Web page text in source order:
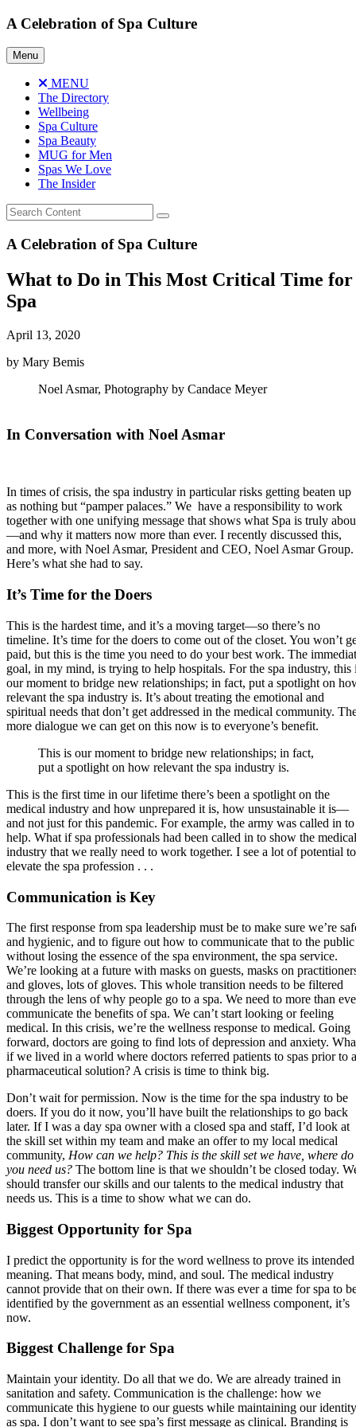
Skip
content
A Celebration of Spa Culture
Menu
MENU
The Directory
Wellbeing
Spa Culture
Spa Beauty
MUG for Men
Spas We Love
The Insider
A Celebration of Spa Culture
What to Do in This Most Critical Time for
Spa
April 13, 2020
by Mary Bemis
Noel Asmar, Photography by Candace Meyer
In Conversation with Noel Asmar
In times of crisis, the spa industry in particular risks getting beaten up
as nothing but “pamper palaces.” We have a responsibility to work
together with one unifying message that shows what Spa is truly
—and why it matters now more than ever. I recently discussed this,
and more, with Noel Asmar, President and CEO, Noel Asmar Group.
Here’s what she had to say.
It’s Time for the Doers
This is the hardest time, and it’s a moving target—so there’s no
timeline. It’s time for the doers to come out of the closet. You won’t
paid, but this is the time you need to do your best work. The
goal, in my mind, is trying to help hospitals. For the spa industry, this
our moment to bridge new relationships; in fact, put a spotlight on
relevant the spa industry is. It’s about treating the emotional and
spiritual needs that don’t get addressed in the medical community.
more dialogue we can get on this now is to everyone’s benefit.
This is our moment to bridge new relationships; in fact,
put a spotlight on how relevant the spa industry is.
This is the first time in our lifetime there’s been a spotlight on the
medical industry and how unprepared it is, how unsustainable it is—
and not just for this pandemic. For example, the army was called in to
help. What if spa professionals had been called in to show the medical
industry that we really need to work together. I see a lot of potential to
elevate the spa profession . . .
Communication is Key
The first response from spa leadership must be to make sure we’re
and hygienic, and to figure out how to communicate that to the public
without losing the essence of the spa environment, the spa service.
We’re looking at a future with masks on guests, masks on
and gloves, lots of gloves. This whole transition needs to be filtered
through the lens of why people go to a spa. We need to more than
communicate the benefits of spa. We can’t start looking or feeling
medical. In this crisis, we’re the wellness response to medical. Going
forward, doctors are going to find lots of depression and anxiety.
if we lived in a world where doctors referred patients to spas prior to a
pharmaceutical solution? A crisis is time to think big.
Don’t wait for permission. Now is the time for the spa industry to be
doers. If you do it now, you’ll have built the relationships to go back
later. If I was a day spa owner with a closed spa and staff, I’d look at
the skill set within my team and make an offer to my local medical
community, How can we help? This is the skill set we have, where do
you need us? The bottom line is that we shouldn’t be closed today.
should transfer our skills and our talents to the medical industry that
needs us. This is a time to show what we can do.
Biggest Opportunity for Spa
I predict the opportunity is for the word wellness to prove its intended
meaning. That means body, mind, and soul. The medical industry
cannot provide that on their own. If there was ever a time for spa to
identified by the government as an essential wellness component, it’s
now.
Biggest Challenge for Spa
Maintain your identity. Do all that we do. We are already trained in
sanitation and safety. Communication is the challenge: how we
communicate this hygiene to our guests while maintaining our identity
as spa. I don’t want to see spa’s first message as clinical. Branding is